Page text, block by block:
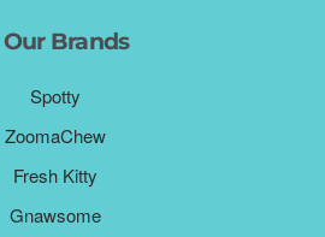
Our Brands
Spotty
ZoomaChew
Fresh Kitty
Gnawsome